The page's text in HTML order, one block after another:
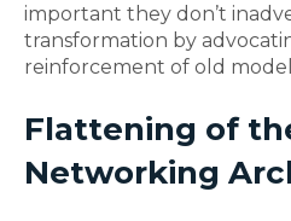
important they don’t
transformation by
reinforcement of old
Flattening of
Networking